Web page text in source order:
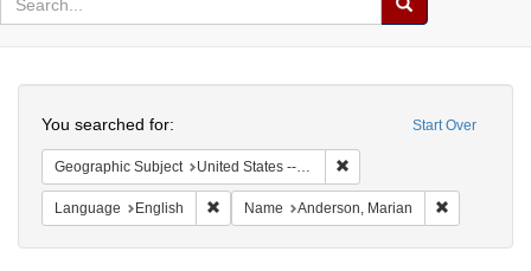
Colenda
Digital
Repository
Start Over
You searched for:
Geographic Subject United States -- California -- Los Angeles
Language English Remove constraint Language: English
Name Anderson, Marian